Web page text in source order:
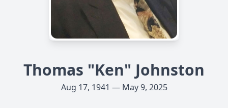
Thomas "Ken" Johnston
Aug 17, 1941 — May 9, 2025